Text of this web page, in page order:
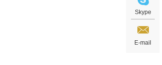
Skype
E-mail